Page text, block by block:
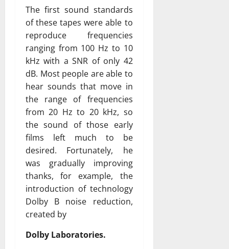
The first sound standards
of these tapes were able to
reproduce frequencies
ranging from 100 Hz to 10
kHz with a SNR of only 42
dB. Most people are able to
hear sounds that move in
the range of frequencies
from 20 Hz to 20 kHz, so
the sound of those early
films left much to be
desired. Fortunately, he
was gradually improving
thanks, for example, the
introduction of technology
Dolby B noise reduction,
created by
Dolby Laboratories.